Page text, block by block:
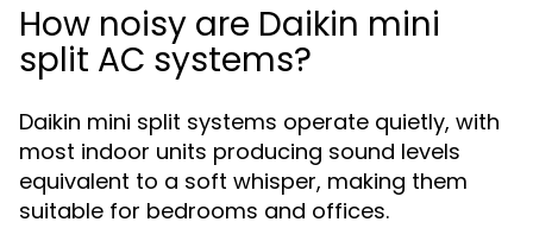
How noisy are Daikin mini
split AC systems?
Daikin mini split systems operate quietly, with
most indoor units producing sound levels
equivalent to a soft whisper, making them
suitable for bedrooms and offices.